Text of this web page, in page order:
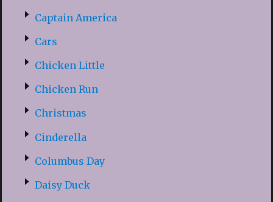
Captain America
Cars
Chicken Little
Chicken Run
Christmas
Cinderella
Columbus Day
Daisy Duck